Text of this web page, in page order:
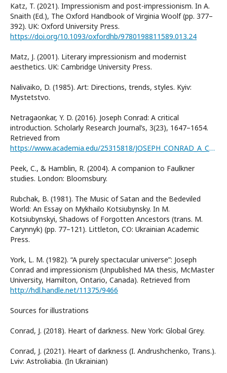
Katz, T. (2021). Impressionism and post-impressionism. In A.
Snaith (Ed.), The Oxford Handbook of Virginia Woolf (pp. 377–
392). UK: Oxford University Press.
https://doi.org/10.1093/oxfordhb/9780198811589.013.24
Matz, J. (2001). Literary impressionism and modernist
aesthetics. UK: Cambridge University Press.
Nalivaiko, D. (1985). Art: Directions, trends, styles. Kyiv:
Mystetstvo.
Netragaonkar, Y. D. (2016). Joseph Conrad: A critical
introduction. Scholarly Research Journal’s, 3(23), 1647–1654.
Retrieved from
https://www.academia.edu/25315818/JOSEPH_CONRAD_A_CRITICAL_INTRODUCTION
Peek, C., & Hamblin, R. (2004). A companion to Faulkner
studies. London: Bloomsbury.
Rubchak, B. (1981). The Music of Satan and the Bedeviled
World: An Essay on Mykhailo Kotsiubynsky. In M.
Kotsiubynskyi, Shadows of Forgotten Ancestors (trans. M.
Carynnyk) (pp. 77–121). Littleton, CO: Ukrainian Academic
Press.
York, L. M. (1982). “A purely spectacular universe”: Joseph
Conrad and impressionism (Unpublished MA thesis, McMaster
University, Hamilton, Ontario, Canada). Retrieved from
http://hdl.handle.net/11375/9466
Sources for illustrations
Conrad, J. (2018). Heart of darkness. New York: Global Grey.
Conrad, J. (2021). Heart of darkness (I. Andrushchenko, Trans.).
Lviv: Astroliabia. (In Ukrainian)